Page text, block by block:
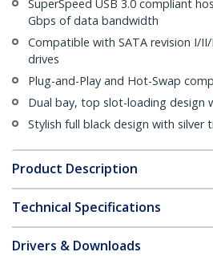
SuperSpeed USB 3.0 compliant
Gbps of data bandwidth
Compatible with SATA revision I/
drives
Plug-and-Play and Hot-Swap
Dual bay, top slot-loading design
Stylish full black design with silver
Product Description
Technical Specifications
Drivers & Downloads